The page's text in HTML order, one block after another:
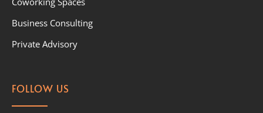
Business Consulting
Private Advisory
FOLLOW US